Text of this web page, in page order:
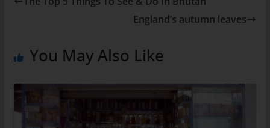
England’s autumn leaves
You May Also Like